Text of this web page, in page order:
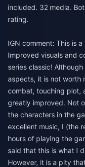
included. 32 media.
rating.
IGN comment: This is
Improved visuals and
series classic!
aspects, it is not worth
combat, touching plot,
greatly improved. Not
the characters in the
excellent music, I (the
hours of playing the
said that this is what I
However, it is a pity